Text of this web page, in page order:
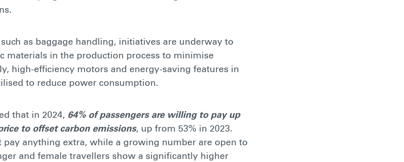
as baggage handling, initiatives are underway to
materials in the production process to minimise
high-efficiency motors and energy-saving features in
to reduce power consumption.
that in 2024, 64% of passengers are willing to pay up
to offset carbon emissions, up from 53% in 2023.
pay anything extra, while a growing number are open to
and female travellers show a significantly higher